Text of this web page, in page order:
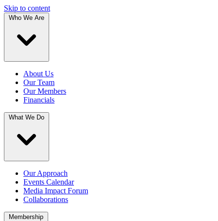
Skip to content
Who We Are
About Us
Our Team
Our Members
Financials
What We Do
Our Approach
Events Calendar
Media Impact Forum
Collaborations
Membership